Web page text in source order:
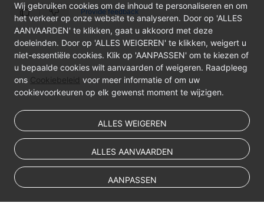
Provide feedback
Wij gebruiken cookies om de inhoud te personaliseren en om
het verkeer op onze website te analyseren. Door op 'ALLES
AANVAARDEN' te klikken, gaat u akkoord met deze
doeleinden. Door op 'ALLES WEIGEREN' te klikken, weigert u
niet-essentiële cookies. Klik op 'AANPASSEN' om te kiezen of
u bepaalde cookies wilt aanvaarden of weigeren. Raadpleeg
ons Cookiebeleid voor meer informatie of om uw
cookievoorkeuren op elk gewenst moment te wijzigen.
ALLES WEIGEREN
ALLES AANVAARDEN
AANPASSEN